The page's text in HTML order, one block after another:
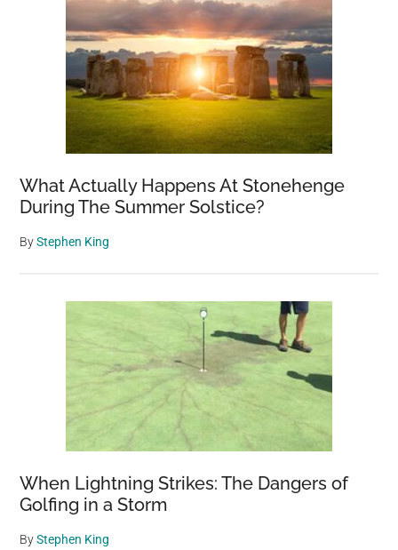
What Actually Happens At Stonehenge
During The Summer Solstice?
ByStephen King
When Lightning Strikes: The Dangers of
Golfing in a Storm
ByStephen King